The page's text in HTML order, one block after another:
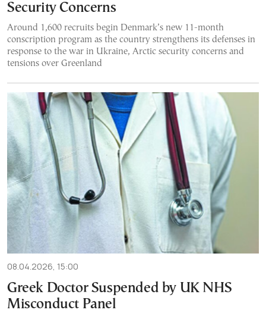
Security Concerns
Around 1,600 recruits begin Denmark’s new 11-month
conscription program as the country strengthens its defenses in
response to the war in Ukraine, Arctic security concerns and
tensions over Greenland
08.04.2026, 15:00
Greek Doctor Suspended by UK NHS
Misconduct Panel